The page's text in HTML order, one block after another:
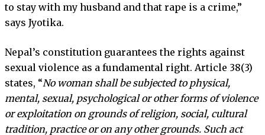
to stay with my husband and that rape is a crime,”
says Jyotika.
Nepal’s constitution guarantees the rights against
sexual violence as a fundamental right. Article 38(3)
states, “No woman shall be subjected to physical,
mental, sexual, psychological or other forms of violence
or exploitation on grounds of religion, social, cultural
tradition, practice or on any other grounds. Such act